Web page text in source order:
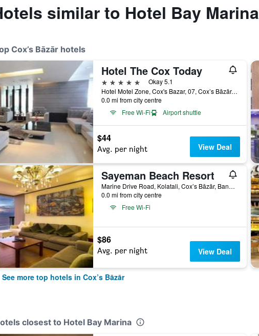
similar to Hotel Bay Marina
Cox’s Bāzār hotels
Hotel The Cox Today
5 stars
Okay 5.1
Hotel Motel Zone, Cox's Bazar, 07, Cox’s Bāzār, Bangladesh
0.0 mi from city centre
Free Wi-Fi
Airport shuttle
$44
Avg. per night View Deal
Sayeman Beach Resort
Marine Drive Road, Kolatali, Cox’s Bāzār, Bangladesh
0.0 mi from city centre
Free Wi-Fi
$86
Avg. per night View Deal
See more top hotels in Cox’s Bāzār
closest to Hotel Bay Marina